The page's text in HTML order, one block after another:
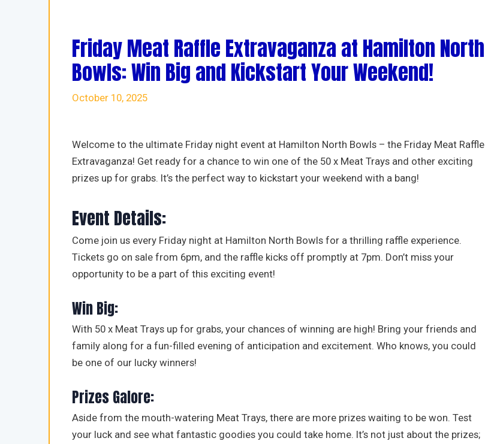
Friday Meat Raffle Extravaganza at Hamilton North
Bowls: Win Big and Kickstart Your Weekend!
October 10, 2025
Welcome to the ultimate Friday night event at Hamilton North Bowls – the Friday Meat Raffle
Extravaganza! Get ready for a chance to win one of the 50 x Meat Trays and other exciting
prizes up for grabs. It’s the perfect way to kickstart your weekend with a bang!
Event Details:
Come join us every Friday night at Hamilton North Bowls for a thrilling raffle experience.
Tickets go on sale from 6pm, and the raffle kicks off promptly at 7pm. Don’t miss your
opportunity to be a part of this exciting event!
Win Big:
With 50 x Meat Trays up for grabs, your chances of winning are high! Bring your friends and
family along for a fun-filled evening of anticipation and excitement. Who knows, you could
be one of our lucky winners!
Prizes Galore:
Aside from the mouth-watering Meat Trays, there are more prizes waiting to be won. Test
your luck and see what fantastic goodies you could take home. It’s not just about the prizes;